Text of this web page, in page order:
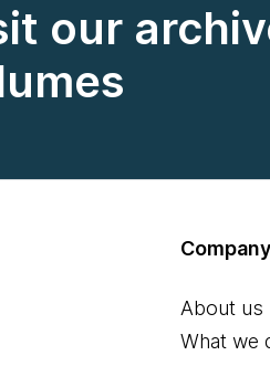
our
Company
About us
What we